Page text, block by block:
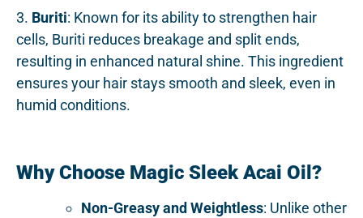
3. Buriti: Known for its ability to strengthen hair
cells, Buriti reduces breakage and split ends,
resulting in enhanced natural shine. This ingredient
ensures your hair stays smooth and sleek, even in
humid conditions.
Why Choose Magic Sleek Acai Oil?
Non-Greasy and Weightless: Unlike other